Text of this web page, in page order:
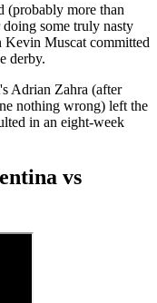
(probably more than
some truly nasty
Kevin Muscat committed
derby.
Adrian Zahra (after
nothing wrong) left the
in an eight-week
vs